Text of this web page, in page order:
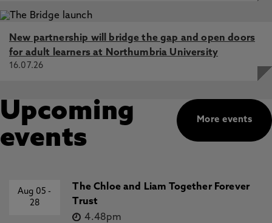
New partnership will bridge the gap and open doors
for adult learners at Northumbria University
16.07.26
More events
Upcoming
events
Aug 05-
28
The Chloe and Liam Together Forever
Trust
4.48pm